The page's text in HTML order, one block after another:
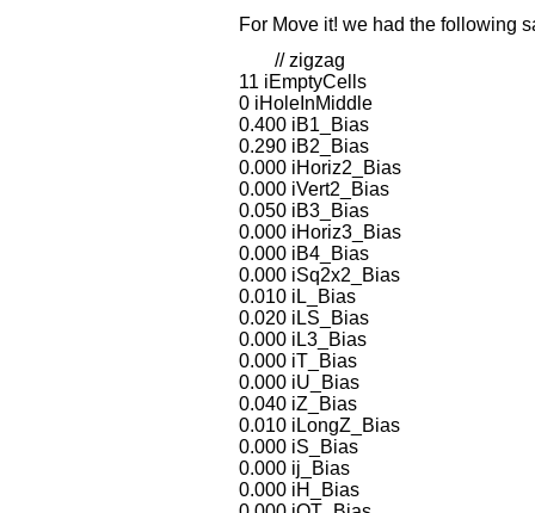
For Move it! we had the following
// zigzag
11 iEmptyCells
0 iHoleInMiddle
0.400 iB1_Bias
0.290 iB2_Bias
0.000 iHoriz2_Bias
0.000 iVert2_Bias
0.050 iB3_Bias
0.000 iHoriz3_Bias
0.000 iB4_Bias
0.000 iSq2x2_Bias
0.010 iL_Bias
0.020 iLS_Bias
0.000 iL3_Bias
0.000 iT_Bias
0.000 iU_Bias
0.040 iZ_Bias
0.010 iLongZ_Bias
0.000 iS_Bias
0.000 ij_Bias
0.000 iH_Bias